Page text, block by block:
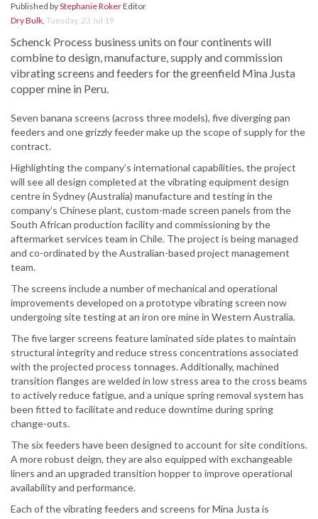
Published byStephanie RokerEditor
Dry Bulk, Tuesday, 23 Jul 19
Schenck Process business units on four continents will
combine to design, manufacture, supply and commission
vibrating screens and feeders for the greenfield Mina Justa
copper mine in Peru.
Seven banana screens (across three models), five diverging pan
feeders and one grizzly feeder make up the scope of supply for the
contract.
Highlighting the company’s international capabilities, the project
will see all design completed at the vibrating equipment design
centre in Sydney (Australia) manufacture and testing in the
company’s Chinese plant, custom-made screen panels from the
South African production facility and commissioning by the
aftermarket services team in Chile. The project is being managed
and co-ordinated by the Australian-based project management
team.
The screens include a number of mechanical and operational
improvements developed on a prototype vibrating screen now
undergoing site testing at an iron ore mine in Western Australia.
The five larger screens feature laminated side plates to maintain
structural integrity and reduce stress concentrations associated
with the projected process tonnages. Additionally, machined
transition flanges are welded in low stress area to the cross beams
to actively reduce fatigue, and a unique spring removal system has
been fitted to facilitate and reduce downtime during spring
change-outs.
The six feeders have been designed to account for site conditions.
A more robust deign, they are also equipped with exchangeable
liners and an upgraded transition hopper to improve operational
availability and performance.
Each of the vibrating feeders and screens for Mina Justa is